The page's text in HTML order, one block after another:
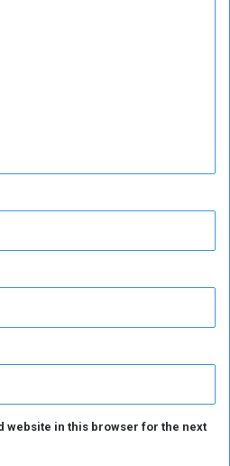
website in this browser for the next